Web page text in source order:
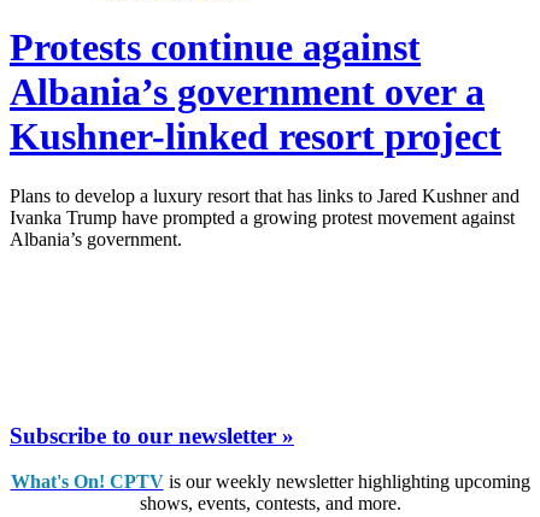
Protests continue against
Albania’s government over a
Kushner-linked resort project
Plans to develop a luxury resort that has links to Jared Kushner and
Ivanka Trump have prompted a growing protest movement against
Albania’s government.
Subscribe to our newsletter »
What's On! CPTVis our weekly newsletter highlighting upcoming
shows, events, contests, and more.